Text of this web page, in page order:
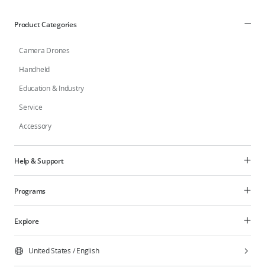
Product Categories
Camera Drones
Handheld
Education & Industry
Service
Accessory
Help & Support
Programs
Explore
United States /English